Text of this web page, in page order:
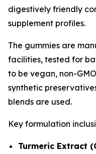
digestively friendly
supplement profiles.
The gummies are
facilities, tested for
to be vegan, non-
synthetic
blends are used.
Key formulation
Turmeric Extract